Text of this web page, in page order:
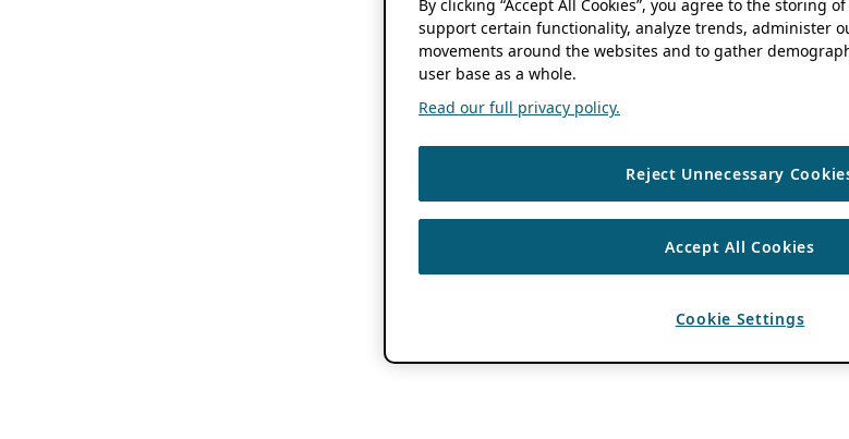
By clicking “Accept All Cookies”, you agree to the storing
support certain functionality, analyze trends, administer
movements around the websites and to gather
user base as a whole.
Read our full privacy policy.
Reject Unnecessary
Accept All Cookies
Cookie Settings